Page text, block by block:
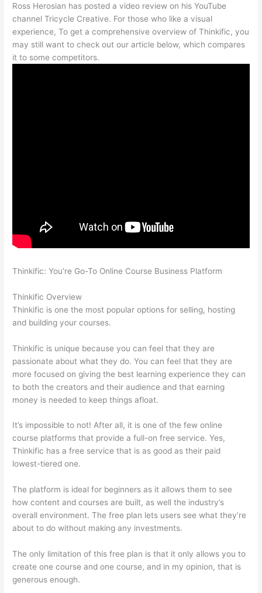
Ross Herosian has posted a video review on his YouTube
channel Tricycle Creative. For those who like a visual
experience, To get a comprehensive overview of Thinkific, you
may still want to check out our article below, which compares
it to some competitors.
Thinkific: You’re Go-To Online Course Business Platform
Thinkific Overview
Thinkific is one the most popular options for selling, hosting
and building your courses.
Thinkific is unique because you can feel that they are
passionate about what they do. You can feel that they are
more focused on giving the best learning experience they can
to both the creators and their audience and that earning
money is needed to keep things afloat.
It’s impossible to not! After all, it is one of the few online
course platforms that provide a full-on free service. Yes,
Thinkific has a free service that is as good as their paid
lowest-tiered one.
The platform is ideal for beginners as it allows them to see
how content and courses are built, as well the industry’s
overall environment. The free plan lets users see what they’re
about to do without making any investments.
The only limitation of this free plan is that it only allows you to
create one course and one course, and in my opinion, that is
generous enough.